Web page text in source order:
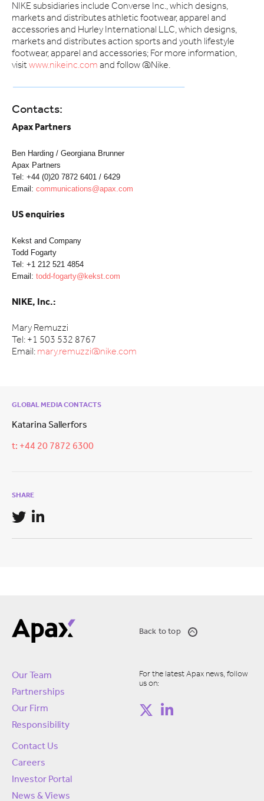
NIKE subsidiaries include Converse Inc., which designs,
markets and distributes athletic footwear, apparel and
accessories and Hurley International LLC, which designs,
markets and distributes action sports and youth lifestyle
footwear, apparel and accessories; For more information,
visitwww.nikeinc.com and follow @Nike.
Contacts:
Apax Partners
Ben Harding / Georgiana Brunner
Apax Partners
Tel: +44 (0)20 7872 6401 / 6429
Email: communications@apax.com
US enquiries
Kekst and Company
Todd Fogarty
Tel: +1 212 521 4854
Email: todd-fogarty@kekst.com
NIKE, Inc.:
Mary Remuzzi
Tel: +1 503 532 8767
Email: mary.remuzzi@nike.com
GLOBAL MEDIA CONTACTS
Katarina Sallerfors
t: +44 20 7872 6300
SHARE
Back to top
Our Team
Partnerships
Our Firm
Responsibility
Contact Us
Careers
Investor Portal
News & Views
For the latest Apax news, follow
us on: